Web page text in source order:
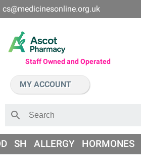
cs@medicinesonline.org.uk
Staff Owned and Operated
MY ACCOUNT
SH ALLERGY HORMONES